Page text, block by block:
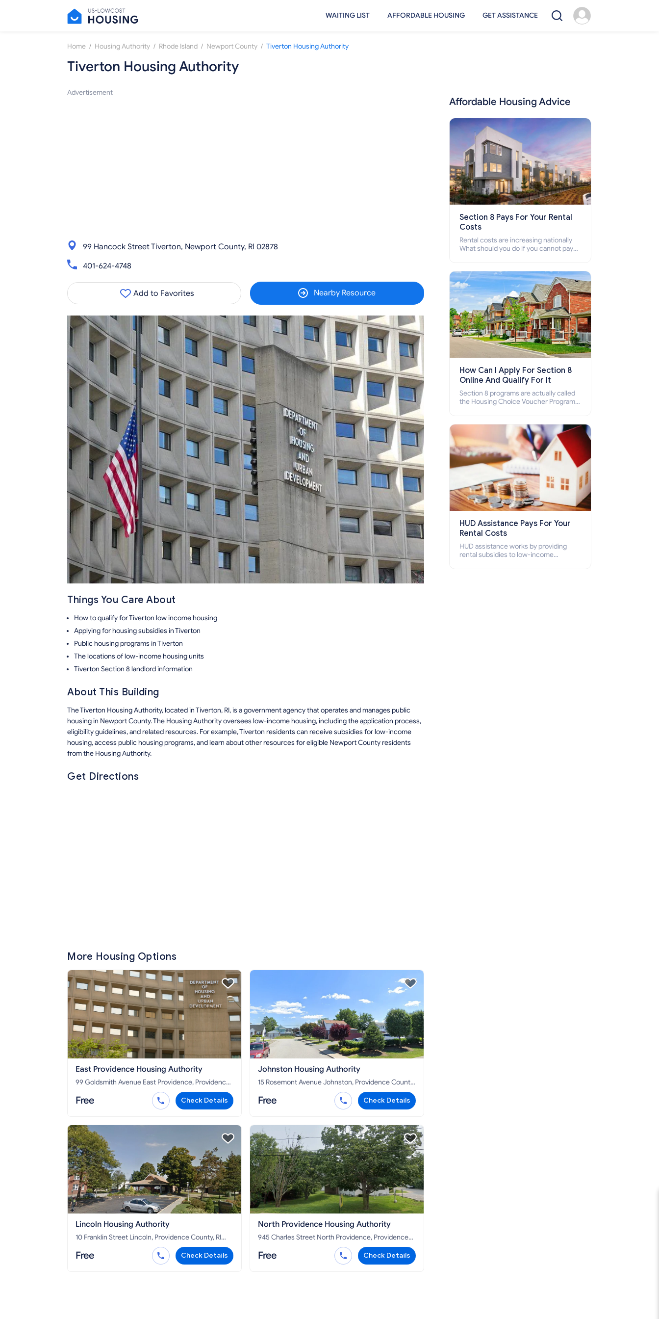
WAITING LIST AFFORDABLE HOUSING GET ASSISTANCE
Home / Housing Authority / Rhode Island / Newport County / Tiverton Housing Authority
Tiverton Housing Authority
Advertisement
99 Hancock Street Tiverton, Newport County, RI 02878
401-624-4748
Add to Favorites Nearby Resource
Things You Care About
How to qualify for Tiverton low income housing
Applying for housing subsidies in Tiverton
Public housing programs in Tiverton
The locations of low-income housing units
Tiverton Section 8 landlord information
About This Building
The Tiverton Housing Authority, located in Tiverton, RI, is a government agency that operates and manages public
housing in Newport County. The Housing Authority oversees low-income housing, including the application process,
eligibility guidelines, and related resources. For example, Tiverton residents can receive subsidies for low-income
housing, access public housing programs, and learn about other resources for eligible Newport County residents
from the Housing Authority.
Get Directions
More Housing Options
East Providence Housing Authority
99 Goldsmith Avenue East Providence, Providence
Free Check Details
Johnston Housing Authority
15 Rosemont Avenue Johnston, Providence County,
Free Check Details
Lincoln Housing Authority
10 Franklin Street Lincoln, Providence County, RI
Free Check Details
North Providence Housing Authority
945 Charles Street North Providence, Providence
Free Check Details
Affordable Housing Advice
Section 8 Pays For Your Rental
Costs
Rental costs are increasing nationally
What should you do if you cannot pay
who cannot pay the rent.
How Can I Apply For Section 8
Online And Qualify For It
Section 8 programs are actually called
the Housing Choice Voucher Program
how to apply for Section 8 housing
online and how to qualify for it?
HUD Assistance Pays For Your
Rental Costs
HUD assistance works by providing
rental subsidies to low-income